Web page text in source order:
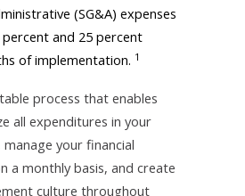
(SG&A) expenses
and 25 percent
of implementation. 1
process that enables
all expenditures in your
your financial
a monthly basis, and create
culture throughout